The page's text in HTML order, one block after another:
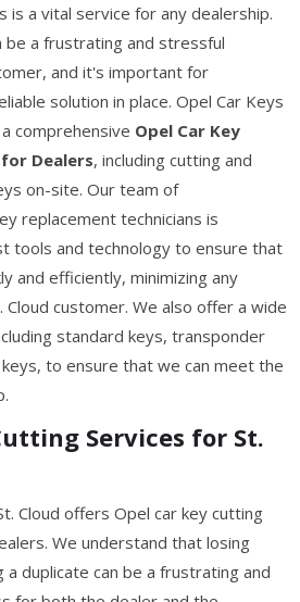
is a vital service for any dealership.
be a frustrating and stressful
and it's important for
solution in place. Opel Car Keys
comprehensive Opel Car Key
Dealers, including cutting and
on-site. Our team of
replacement technicians is
tools and technology to ensure that
and efficiently, minimizing any
Cloud customer. We also offer a wide
standard keys, transponder
to ensure that we can meet the
Services for St.
Cloud offers Opel car key cutting
We understand that losing
a duplicate can be a frustrating and